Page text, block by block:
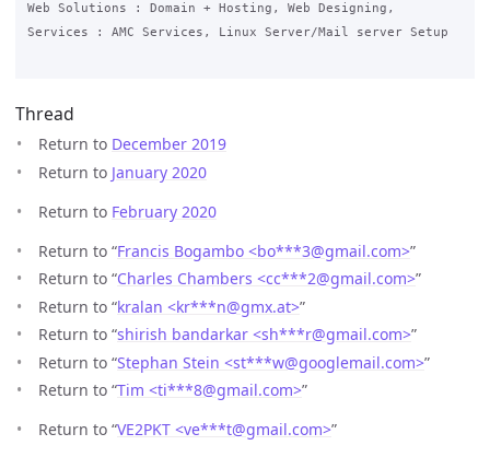
Web Solutions : Domain + Hosting, Web Designing,
Services : AMC Services, Linux Server/Mail server Setup
Thread
Return to December 2019
Return to January 2020
Return to February 2020
Return to “Francis Bogambo <bo***3@gmail.com>”
Return to “Charles Chambers <cc***2@gmail.com>”
Return to “kralan <kr***n@gmx.at>”
Return to “shirish bandarkar <sh***r@gmail.com>”
Return to “Stephan Stein <st***w@googlemail.com>”
Return to “Tim <ti***8@gmail.com>”
Return to “VE2PKT <ve***t@gmail.com>”